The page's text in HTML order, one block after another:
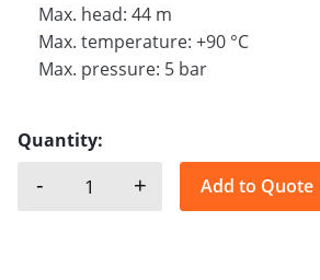
Max. head: 44 m
Max. temperature: +90 °C
Max. pressure: 5 bar
Quantity:
M PUMPS, CV MAG-P quantity
- + Add to Quote